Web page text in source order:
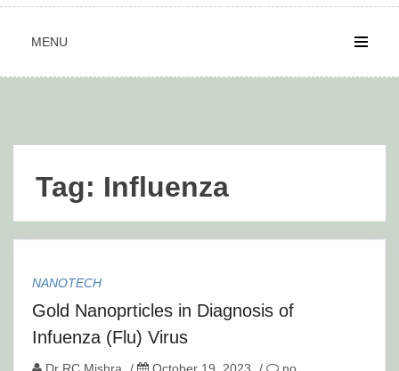
MENU
Tag: Influenza
NANOTECH
Gold Nanoprticles in Diagnosis of
Infuenza (Flu) Virus